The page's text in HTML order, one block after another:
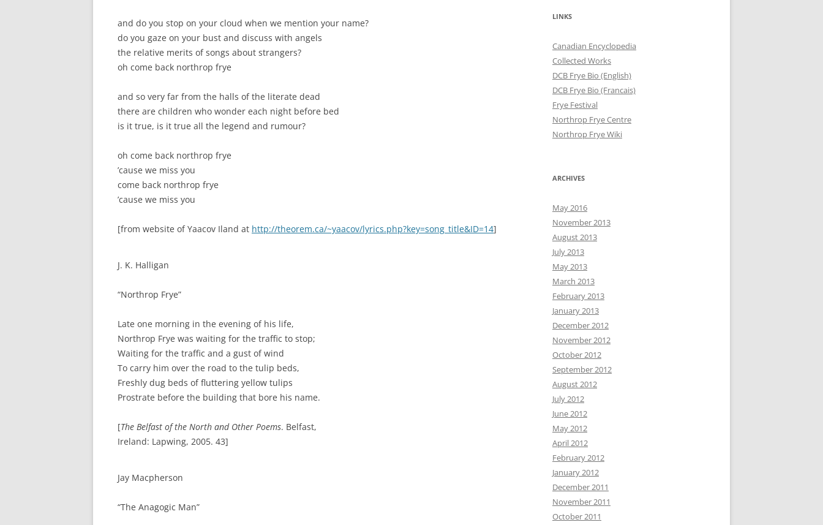
and do you stop on your cloud when we mention your name?
do you gaze on your bust and discuss with angels
the relative merits of songs about strangers?
oh come back northrop frye
and so very far from the halls of the literate dead
there are children who wonder each night before bed
is it true, is it true all the legend and rumour?
oh come back northrop frye
’cause we miss you
come back northrop frye
’cause we miss you
[from website of Yaacov Iland at http://theorem.ca/~yaacov/lyrics.php?key=song_title&ID=14]
J. K. Halligan
“Northrop Frye”
Late one morning in the evening of his life,
Northrop Frye was waiting for the traffic to stop;
Waiting for the traffic and a gust of wind
To carry him over the road to the tulip beds,
Freshly dug beds of fluttering yellow tulips
Prostrate before the building that bore his name.
[The Belfast of the North and Other Poems. Belfast,
Ireland: Lapwing, 2005. 43]
Jay Macpherson
“The Anagogic Man”
LINKS
Canadian Encyclopedia
Collected Works
DCB Frye Bio (English)
DCB Frye Bio (Francais)
Frye Festival
Northrop Frye Centre
Northrop Frye Wiki
ARCHIVES
May 2016
November 2013
August 2013
July 2013
May 2013
March 2013
February 2013
January 2013
December 2012
November 2012
October 2012
September 2012
August 2012
July 2012
June 2012
May 2012
April 2012
February 2012
January 2012
December 2011
November 2011
October 2011